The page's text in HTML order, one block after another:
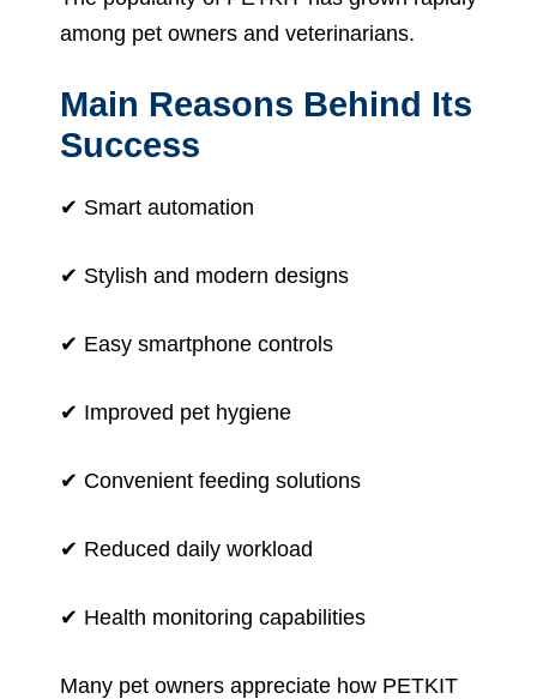
among pet owners and veterinarians.
Main Reasons Behind Its
Success
✔ Smart automation
✔ Stylish and modern designs
✔ Easy smartphone controls
✔ Improved pet hygiene
✔ Convenient feeding solutions
✔ Reduced daily workload
✔ Health monitoring capabilities
Many pet owners appreciate how PETKIT